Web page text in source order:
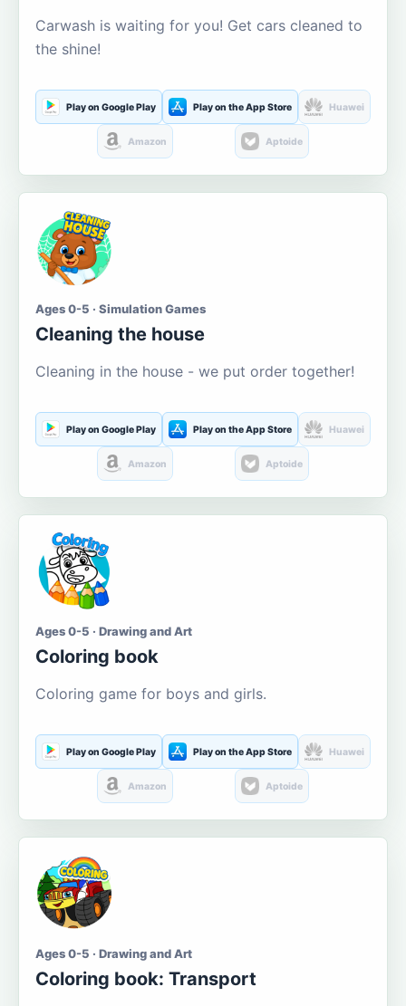
Carwash is waiting for you! Get cars cleaned to
the shine!
Play on Google Play Play on the App Store Huawei
Amazon Aptoide
Ages 0-5 · Simulation Games
Cleaning the house
Cleaning in the house - we put order together!
Play on Google Play Play on the App Store Huawei
Amazon Aptoide
Ages 0-5 · Drawing and Art
Coloring book
Coloring game for boys and girls.
Play on Google Play Play on the App Store Huawei
Amazon Aptoide
Ages 0-5 · Drawing and Art
Coloring book: Transport